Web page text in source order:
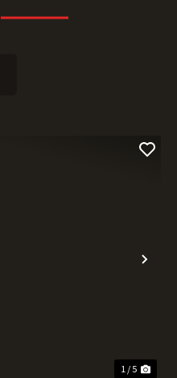
1 / 5